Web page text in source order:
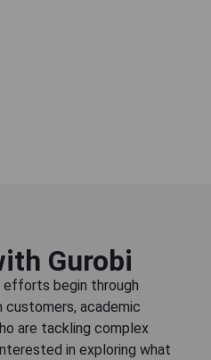
Gurobi
efforts begin through
customers, academic
are tackling complex
in exploring what